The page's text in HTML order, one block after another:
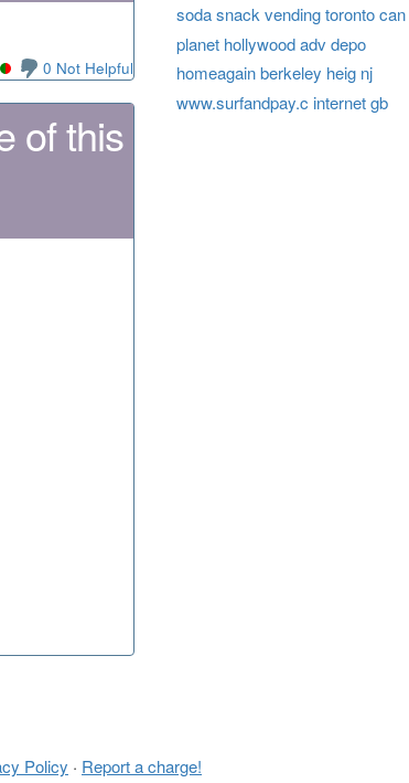
0 Not Helpful
of this
soda snack vending toronto can
planet hollywood adv depo
homeagain berkeley heig nj
www.surfandpay.c internet gb
Policy · Report a charge!